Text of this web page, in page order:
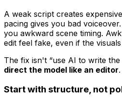
A weak script creates
pacing gives you bad
you awkward scene timing.
edit feel fake, even if the
The fix isn't “use AI to write
direct the model like an editor.
Start with structure, not